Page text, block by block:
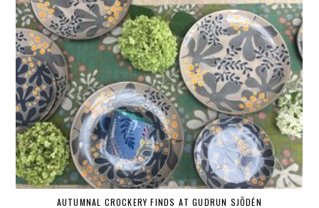
AUTUMNAL CROCKERY FINDS AT GUDRUN SJÕDÉN